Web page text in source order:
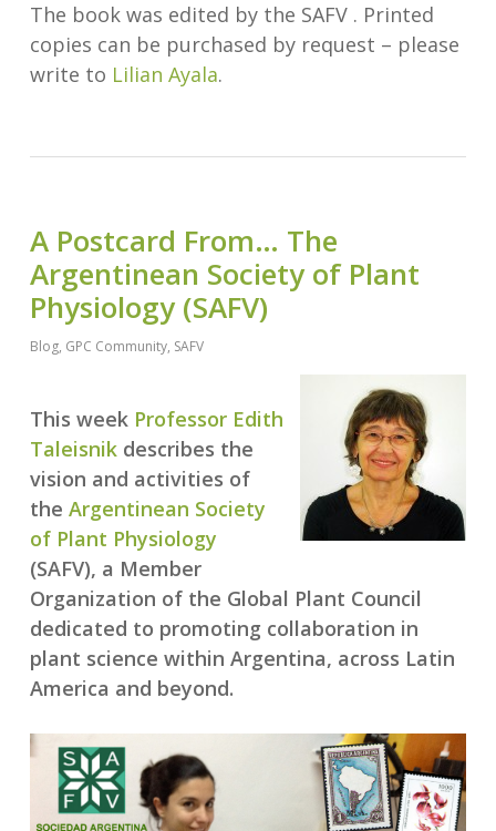
The book was edited by the SAFV . Printed
copies can be purchased by request – please
write to Lilian Ayala.
A Postcard From… The
Argentinean Society of Plant
Physiology (SAFV)
Blog, GPC Community, SAFV
This week Professor Edith
Taleisnikdescribes the
vision and activities of
the Argentinean Society
of Plant Physiology
(SAFV), a Member
Organization of the Global Plant Council
dedicated to promoting collaboration in
plant science within Argentina, across Latin
America and beyond.